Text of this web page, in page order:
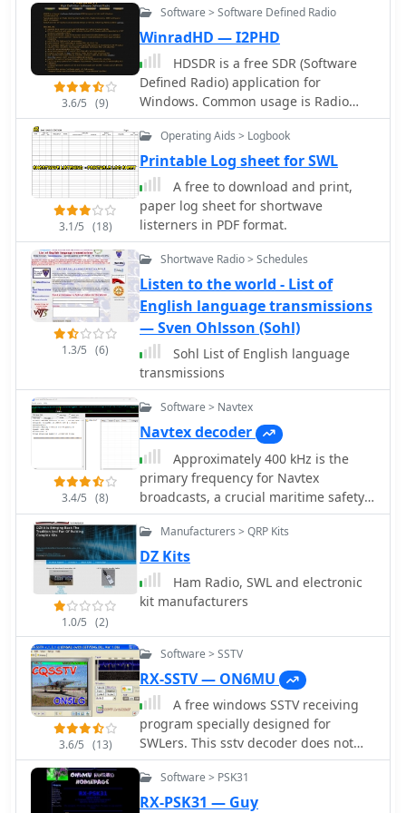
automating data entry, making it a
practical tool for both casual logging
and competitive contesting.
developed WLOG2000 to provide a
robust, free logging solution, with
continuous updates available from the
homepage. The software supports
popular digital modes like RTTY, SSTV,
KGSTV, EASYPAL, FT8, and FT4,
alongside traditional CW operation. It
offers rig control for major
manufacturers including Kenwood,
Yaesu, and Icom, facilitating seamless
integration with existing shack setups.
Users can track awards like DXCC,
WAS, WAZ, and WAC, and manage
QSLs, enhancing the practical
application for contesters and DXers.
3.6/5 (9)
Software > Software Defined Radio
WinradHD — I2PHD
HDSDR is a free SDR (Software
Defined Radio) application for
Windows. Common usage is Radio
listening, Ham Radio, SWL, Radio
Astronomy, NDB-hunting and
Spectrum analysis. HDSDR (former
WinradHD) is an advanced version of
Winrad, written by Alberto di Bene
I2PHD
3.1/5 (18)
Operating Aids > Logbook
Printable Log sheet for SWL
A free to download and print,
paper log sheet for shortwave
listerners in PDF format.
1.3/5 (6)
Shortwave Radio > Schedules
Listen to the world - List of
English language transmissions
— Sven Ohlsson (Sohl)
Sohl List of English language
transmissions
3.4/5 (8)
Software > Navtex
Navtex decoder
Approximately 400 kHz is the
primary frequency for Navtex
broadcasts, a crucial maritime safety
information system. This legacy
software, _Frisnit Navtex Decoder_
version 2.1.5, provides a means to
decode these messages directly from
an amateur radio receiver's audio
output, fed into a PC's microphone
audio stream, extracting the FSK
(Frequency Shift Keying) data, and
presenting the decoded text on a
Windows platform. Despite being
unsupported and no longer under
active development, the application
remains functional across a wide
range of Microsoft operating systems,
from _Windows 95_ through _Windows
1.0/5 (2)
Manufacturers > QRP Kits
DZ Kits
Ham Radio, SWL and electronic
kit manufacturers
3.6/5 (13)
Software > SSTV
RX-SSTV — ON6MU
A free windows SSTV receiving
program specially designed for
SWLers. This sstv decoder does not
support SSTV TX. Automatic saving of
images, based on MMSTV enigne,
support multiple sound cards and
Software > PSK31
RX-PSK31 — Guy